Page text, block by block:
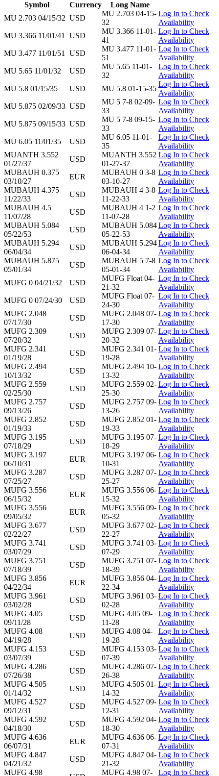
Symbol
Currency
Long Name
MU 2.703 04/15/32 USD
MU 2.703 04-15-
32
Log In to Check
Availability
MU 3.366 11/01/41 USD
MU 3.366 11-01-
41
Log In to Check
Availability
MU 3.477 11/01/51 USD
MU 3.477 11-01-
51
Log In to Check
Availability
MU 5.65 11/01/32
USD
MU 5.65 11-01-
32
Log In to Check
Availability
MU 5.8 01/15/35
USD MU 5.8 01-15-35
Log In to Check
Availability
MU 5.875 02/09/33 USD
MU 5 7-8 02-09-
33
Log In to Check
Availability
MU 5.875 09/15/33 USD
MU 5 7-8 09-15-
33
Log In to Check
Availability
MU 6.05 11/01/35
USD
MU 6.05 11-01-
35
Log In to Check
Availability
MUANTH 3.552
01/27/37
USD
MUANTH 3.552
01-27-37
Log In to Check
Availability
MUBAUH 0.375
03/10/27
EUR
MUBAUH 0 3-8
03-10-27
Log In to Check
Availability
MUBAUH 4.375
11/22/33
USD
MUBAUH 4 3-8
11-22-33
Log In to Check
Availability
MUBAUH 4.5
11/07/28
USD
MUBAUH 4 1-2
11-07-28
Log In to Check
Availability
MUBAUH 5.084
05/22/53
USD
MUBAUH 5.084
05-22-53
Log In to Check
Availability
MUBAUH 5.294
06/04/34
USD
MUBAUH 5.294
06-04-34
Log In to Check
Availability
MUBAUH 5.875
05/01/34
USD
MUBAUH 5 7-8
05-01-34
Log In to Check
Availability
MUFG 0 04/21/32
USD
MUFG Float 04-
21-32
Log In to Check
Availability
MUFG 0 07/24/30
USD
MUFG Float 07-
24-30
Log In to Check
Availability
MUFG 2.048
07/17/30
USD
MUFG 2.048 07-
17-30
Log In to Check
Availability
MUFG 2.309
07/20/32
USD
MUFG 2.309 07-
20-32
Log In to Check
Availability
MUFG 2.341
01/19/28
USD
MUFG 2.341 01-
19-28
Log In to Check
Availability
MUFG 2.494
10/13/32
USD
MUFG 2.494 10-
13-32
Log In to Check
Availability
MUFG 2.559
02/25/30
USD
MUFG 2.559 02-
25-30
Log In to Check
Availability
MUFG 2.757
09/13/26
USD
MUFG 2.757 09-
13-26
Log In to Check
Availability
MUFG 2.852
01/19/33
USD
MUFG 2.852 01-
19-33
Log In to Check
Availability
MUFG 3.195
07/18/29
USD
MUFG 3.195 07-
18-29
Log In to Check
Availability
MUFG 3.197
06/10/31
EUR
MUFG 3.197 06-
10-31
Log In to Check
Availability
MUFG 3.287
07/25/27
USD
MUFG 3.287 07-
25-27
Log In to Check
Availability
MUFG 3.556
06/15/32
EUR
MUFG 3.556 06-
15-32
Log In to Check
Availability
MUFG 3.556
09/05/32
EUR
MUFG 3.556 09-
05-32
Log In to Check
Availability
MUFG 3.677
02/22/27
USD
MUFG 3.677 02-
22-27
Log In to Check
Availability
MUFG 3.741
03/07/29
USD
MUFG 3.741 03-
07-29
Log In to Check
Availability
MUFG 3.751
07/18/39
USD
MUFG 3.751 07-
18-39
Log In to Check
Availability
MUFG 3.856
04/22/34
EUR
MUFG 3.856 04-
22-34
Log In to Check
Availability
MUFG 3.961
03/02/28
USD
MUFG 3.961 03-
02-28
Log In to Check
Availability
MUFG 4.05
09/11/28
USD
MUFG 4.05 09-
11-28
Log In to Check
Availability
MUFG 4.08
04/19/28
USD
MUFG 4.08 04-
19-28
Log In to Check
Availability
MUFG 4.153
03/07/39
USD
MUFG 4.153 03-
07-39
Log In to Check
Availability
MUFG 4.286
07/26/38
USD
MUFG 4.286 07-
26-38
Log In to Check
Availability
MUFG 4.505
01/14/32
USD
MUFG 4.505 01-
14-32
Log In to Check
Availability
MUFG 4.527
09/12/31
USD
MUFG 4.527 09-
12-31
Log In to Check
Availability
MUFG 4.592
04/18/30
USD
MUFG 4.592 04-
18-30
Log In to Check
Availability
MUFG 4.636
06/07/31
EUR
MUFG 4.636 06-
07-31
Log In to Check
Availability
MUFG 4.847
04/21/32
USD
MUFG 4.847 04-
21-32
Log In to Check
Availability
MUFG 4.98
MUFG 4.98 07- Log In to Check